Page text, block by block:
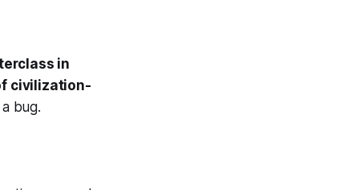
in
civilization-
bug.